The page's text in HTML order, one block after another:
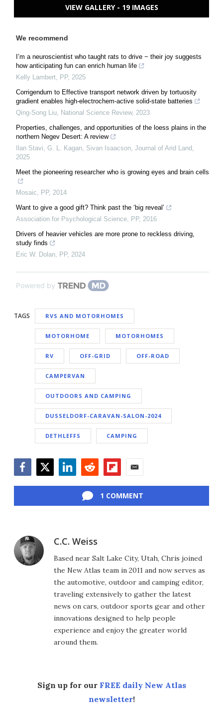
VIEW GALLERY - 19 IMAGES
We recommend
I’m a neuroscientist who taught rats to drive − their joy suggests
how anticipating fun can enrich human life
Kelly Lambert, PP, 2025
Corrigendum to Effective transport network driven by tortuosity
gradient enables high-electrochem-active solid-state batteries
Qing-Song Liu, National Science Review, 2023
Properties, challenges, and opportunities of the loess plains in the
northern Negev Desert: A review
Ilan Stavi, G. L. Kagan, Sivan Isaacson, Journal of Arid Land,
2025
Meet the pioneering researcher who is growing eyes and brain cells
Mosaic, PP, 2014
Want to give a good gift? Think past the ‘big reveal’
Association for Psychological Science, PP, 2016
Drivers of heavier vehicles are more prone to reckless driving,
study finds
Eric W. Dolan, PP, 2024
Powered by
TAGS RVS AND MOTORHOMES
MOTORHOME MOTORHOMES
RV OFF-GRID OFF-ROAD
CAMPERVAN
OUTDOORS AND CAMPING
DUSSELDORF-CARAVAN-SALON-2024
DETHLEFFS CAMPING
1 COMMENT
C.C. Weiss
Based near Salt Lake City, Utah, Chris joined
the New Atlas team in 2011 and now serves as
the automotive, outdoor and camping editor,
traveling extensively to gather the latest
news on cars, outdoor sports gear and other
innovations designed to help people
experience and enjoy the greater world
around them.
Sign up for our FREE daily New Atlas
newsletter!